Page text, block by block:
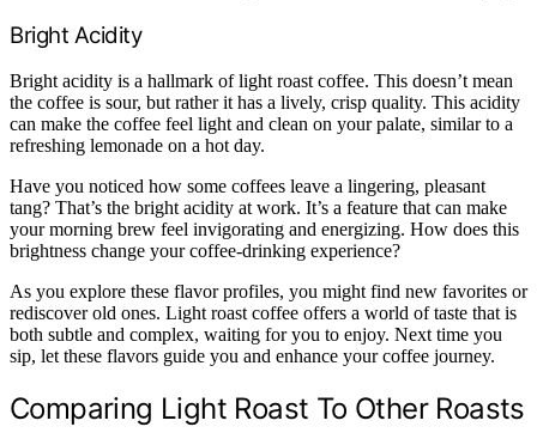
Bright Acidity
Bright acidity is a hallmark of light roast coffee. This doesn’t mean
the coffee is sour, but rather it has a lively, crisp quality. This acidity
can make the coffee feel light and clean on your palate, similar to a
refreshing lemonade on a hot day.
Have you noticed how some coffees leave a lingering, pleasant
tang? That’s the bright acidity at work. It’s a feature that can make
your morning brew feel invigorating and energizing. How does this
brightness change your coffee-drinking experience?
As you explore these flavor profiles, you might find new favorites or
rediscover old ones. Light roast coffee offers a world of taste that is
both subtle and complex, waiting for you to enjoy. Next time you
sip, let these flavors guide you and enhance your coffee journey.
Comparing Light Roast To Other Roasts